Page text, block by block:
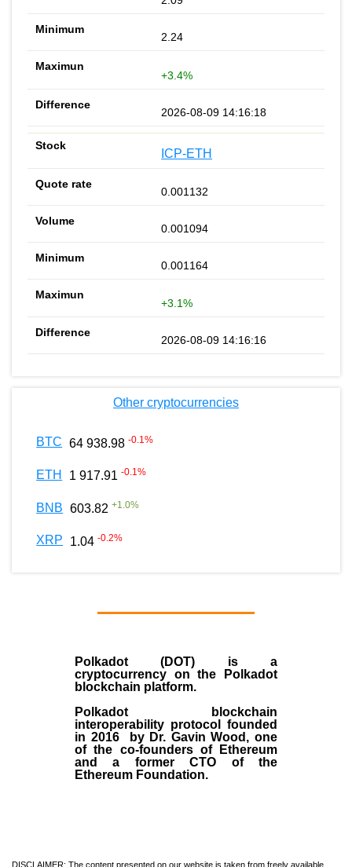
2.24
+3.4%
2026-08-09 14:16:18
ICP-ETH
0.001132
0.001094
0.001164
+3.1%
2026-08-09 14:16:16
Other cryptocurrencies
BTC 64 938.98 -0.1%
ETH 1 917.91 -0.1%
BNB 603.82 +1.0%
XRP 1.04 -0.2%
Polkadot (DOT) is a
cryptocurrency on the Polkadot
blockchain platform.
Polkadot blockchain
interoperability protocol founded
in 2016 by Dr. Gavin Wood , one
of the co-founders of Ethereum
and a former CTO of the
Ethereum Foundation.
DISCLAIMER: The content presented on our website is taken from freely available